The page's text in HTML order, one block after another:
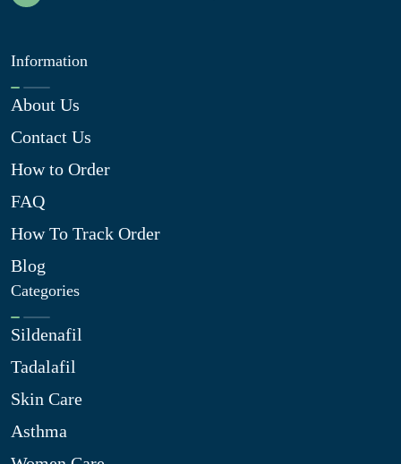
Information
About Us
Contact Us
How to Order
FAQ
How To Track Order
Blog
Categories
Sildenafil
Tadalafil
Skin Care
Asthma